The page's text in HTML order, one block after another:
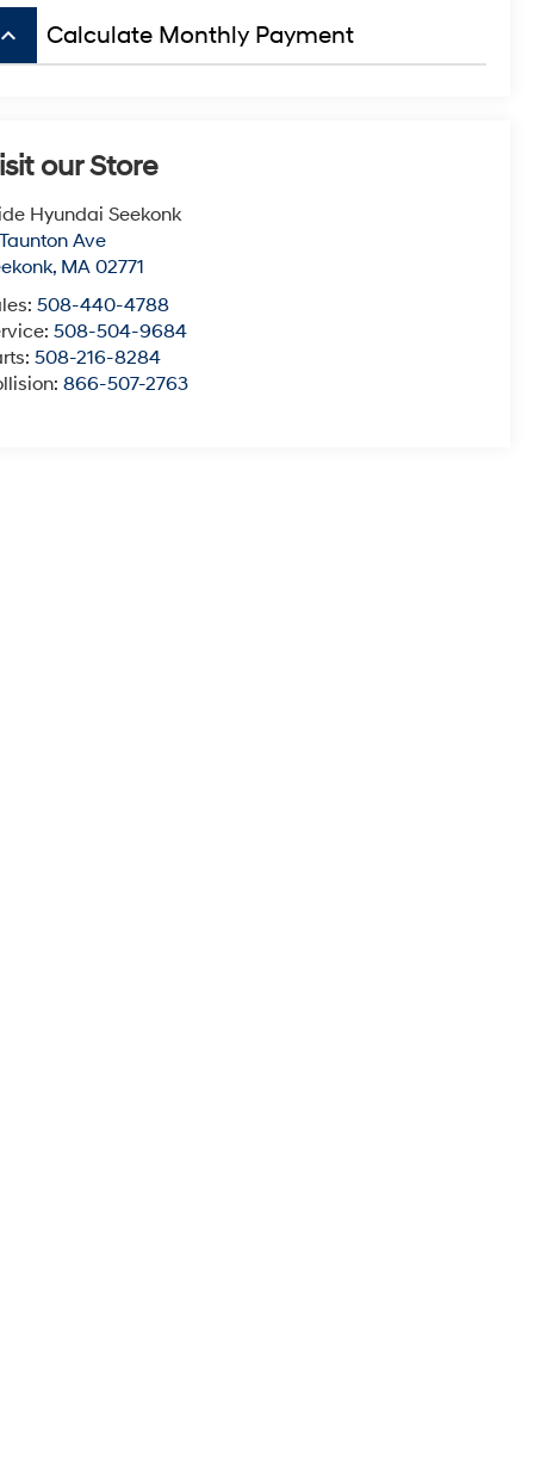
keyboard_arrow_up Calculate Monthly Payment
our Store
Hyundai Seekonk
Taunton Ave
, MA 02771
508-440-4788
508-504-9684
508-216-8284
866-507-2763